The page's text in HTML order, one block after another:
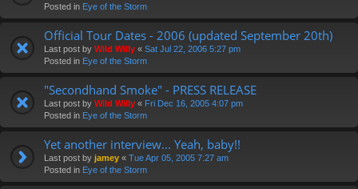
Posted in Eye of the Storm
Official Tour Dates - 2006 (updated September 20th)
Last post by Wild Willy « Sat Jul 22, 2006 5:27 pm
Posted in Eye of the Storm
"Secondhand Smoke" - PRESS RELEASE
Last post by Wild Willy « Fri Dec 16, 2005 4:07 pm
Posted in Eye of the Storm
Yet another interview... Yeah, baby!!
Last post by jamey « Tue Apr 05, 2005 7:27 am
Posted in Eye of the Storm